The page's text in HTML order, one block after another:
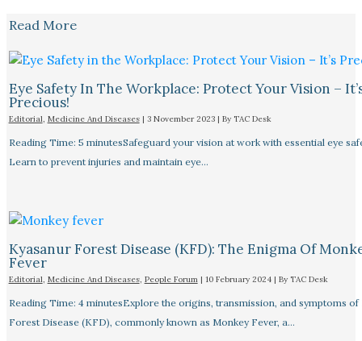
Read More
Eye Safety In The Workplace: Protect Your Vision –
Precious!
Editorial, Medicine And Diseases| 3 November 2023 | By TAC Desk
Reading Time: 5 minutesSafeguard your vision at work with essential eye
Learn to prevent injuries and maintain eye…
Kyasanur Forest Disease (KFD): The Enigma Of
Fever
Editorial, Medicine And Diseases, People Forum| 10 February 2024 | By TAC Desk
Reading Time: 4 minutesExplore the origins, transmission, and symptoms of
Forest Disease (KFD), commonly known as Monkey Fever, a…